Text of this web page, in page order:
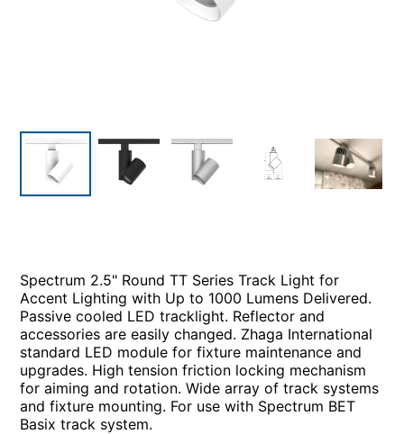
Spectrum 2.5" Round TT Series Track Light for
Accent Lighting with Up to 1000 Lumens Delivered.
Passive cooled LED tracklight. Reflector and
accessories are easily changed. Zhaga International
standard LED module for fixture maintenance and
upgrades. High tension friction locking mechanism
for aiming and rotation. Wide array of track systems
and fixture mounting. For use with Spectrum BET
Basix track system.